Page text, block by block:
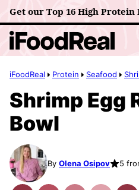
Skip
to
content
Get our Top 16 High Protein
iFoodReal Protein Seafood
Shrimp Egg
Bowl
By Olena Osipov 5